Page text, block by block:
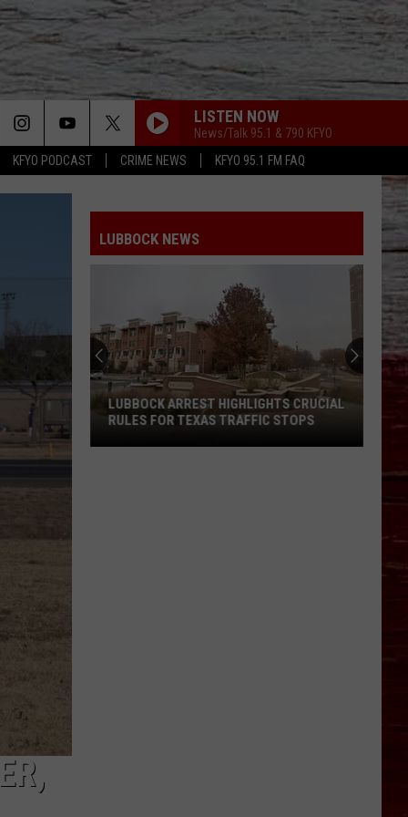
KFYO PODCAST CRIME NEWS KFYO 95.1 FM FAQ
LISTEN NOW
News/Talk 95.1 & 790 KFYO
LUBBOCK NEWS
LUBBOCK ARREST HIGHLIGHTS CRUCIAL
RULES FOR TEXAS TRAFFIC STOPS